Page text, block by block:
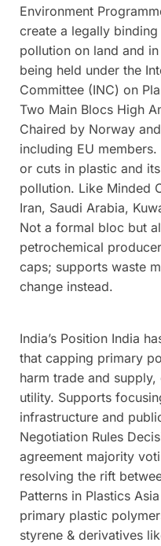
Environment
create a legally
pollution on land and
being held under the
Committee (INC) on
Two Main Blocs High
Chaired by Norway
including EU
or cuts in plastic and
pollution. Like Minded
Iran, Saudi Arabia,
Not a formal bloc but
petrochemical
caps; supports waste
change instead.
India’s Position India
that capping primary
harm trade and supply,
utility. Supports
infrastructure and
Negotiation Rules
agreement majority
resolving the rift
Patterns in Plastics
primary plastic
styrene & derivatives